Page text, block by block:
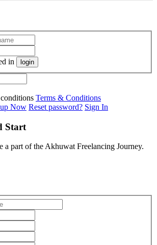
in login
Terms & Conditions
Now Reset password? Sign In
Start
a part of the Akhuwat Freelancing Journey.